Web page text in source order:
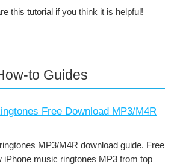
this tutorial if you think it is helpful!
to Guides
Free Download MP3/M4R
MP3/M4R download guide. Free
iPhone music ringtones MP3 from top